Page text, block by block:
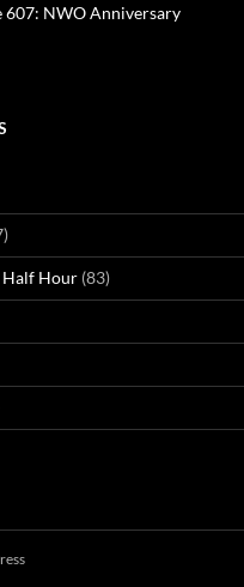
607: NWO Anniversary
Half Hour (83)